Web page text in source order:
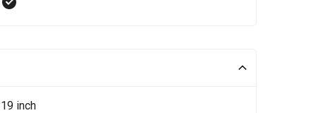
19 inch